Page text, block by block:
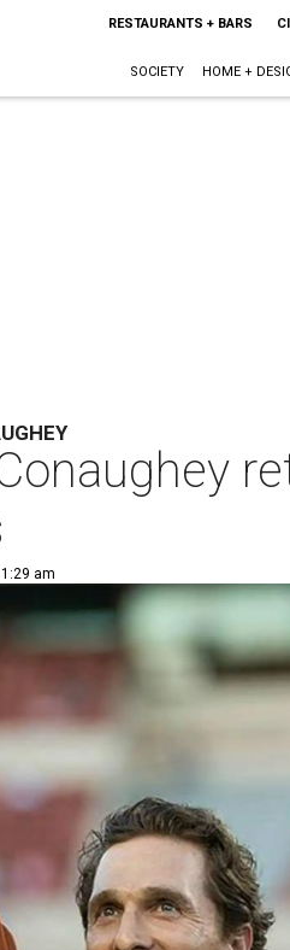
RESTAURANTS + BARS
SOCIETY HOME +
am